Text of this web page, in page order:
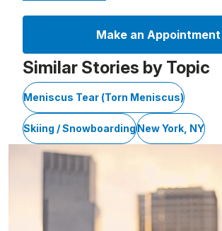
Make an Appointment
Similar Stories by Topic
Meniscus Tear (Torn Meniscus)
Skiing / SnowboardingNew York, NY